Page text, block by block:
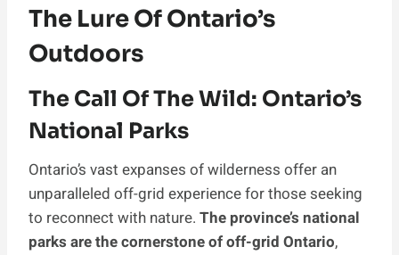
The Lure Of Ontario’s
Outdoors
The Call Of The Wild: Ontario’s
National Parks
Ontario’s vast expanses of wilderness offer an
unparalleled off-grid experience for those seeking
to reconnect with nature. The province’s national
parks are the cornerstone of off-grid Ontario,